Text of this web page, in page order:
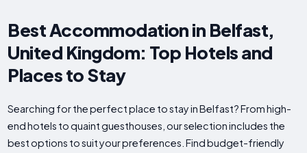
Best Accommodation in Belfast,
United Kingdom: Top Hotels and
Places to Stay
Searching for the perfect place to stay in Belfast? From high-
end hotels to quaint guesthouses, our selection includes the
best options to suit your preferences. Find budget-friendly